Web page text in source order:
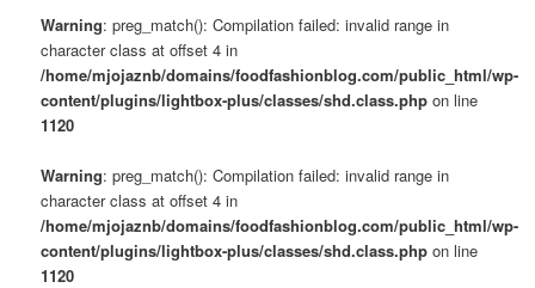
Warning: preg_match(): Compilation failed: invalid range in
character class at offset 4 in
/home/mjojaznb/domains/foodfashionblog.com/public_html/wp-
content/plugins/lightbox-plus/classes/shd.class.php on line
1120
Warning: preg_match(): Compilation failed: invalid range in
character class at offset 4 in
/home/mjojaznb/domains/foodfashionblog.com/public_html/wp-
content/plugins/lightbox-plus/classes/shd.class.php on line
1120